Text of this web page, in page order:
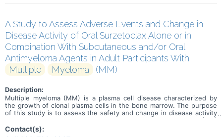
A Study to Assess Adverse Events and Change in
Disease Activity of Oral Surzetoclax Alone or in
Combination With Subcutaneous and/or Oral
Antimyeloma Agents in Adult Participants With
Multiple
Myeloma (MM)
Description:
Multiple myeloma (MM) is a plasma cell disease characterized by
the growth of clonal plasma cells in the bone marrow. The purpose
of this study is to assess the safety and change in disease activity
of surzetoclax in adult participants with relapsed/refractory (R/R)
MM. Adverse events and change in disease activity will be
assessed. Surzetoclax is an investigational drug being developed
Contact(s):